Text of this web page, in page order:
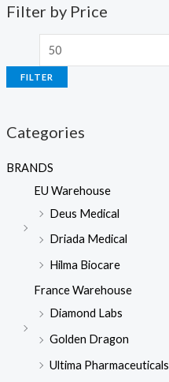
Filter by Price
FILTER
Categories
BRANDS
EU Warehouse
Deus Medical
Driada Medical
Hilma Biocare
France Warehouse
Diamond Labs
Golden Dragon
Ultima Pharmaceuticals